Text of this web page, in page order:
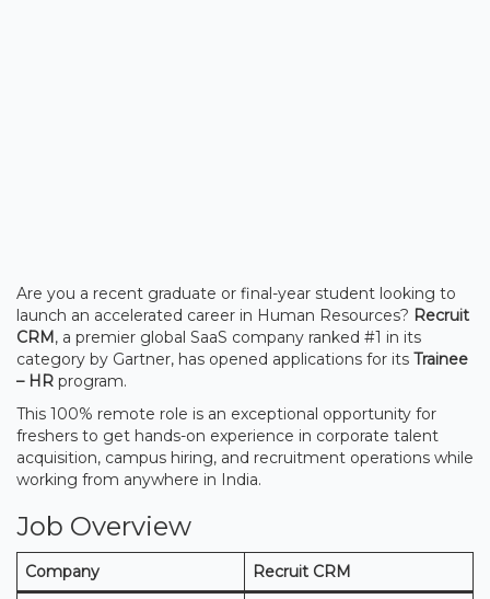
Are you a recent graduate or final-year student looking to
launch an accelerated career in Human Resources? Recruit
CRM, a premier global SaaS company ranked #1 in its
category by Gartner, has opened applications for its Trainee
– HR program.
This 100% remote role is an exceptional opportunity for
freshers to get hands-on experience in corporate talent
acquisition, campus hiring, and recruitment operations while
working from anywhere in India.
Job Overview
Company Recruit CRM